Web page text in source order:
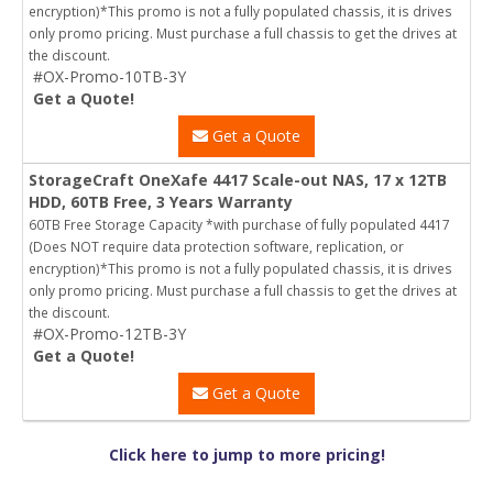
encryption)*This promo is not a fully populated chassis, it is drives
only promo pricing. Must purchase a full chassis to get the drives at
the discount.
#OX-Promo-10TB-3Y
Get a Quote!
Get a Quote
StorageCraft OneXafe 4417 Scale-out NAS, 17 x 12TB
HDD, 60TB Free, 3 Years Warranty
60TB Free Storage Capacity *with purchase of fully populated 4417
(Does NOT require data protection software, replication, or
encryption)*This promo is not a fully populated chassis, it is drives
only promo pricing. Must purchase a full chassis to get the drives at
the discount.
#OX-Promo-12TB-3Y
Get a Quote!
Get a Quote
Click here to jump to more pricing!